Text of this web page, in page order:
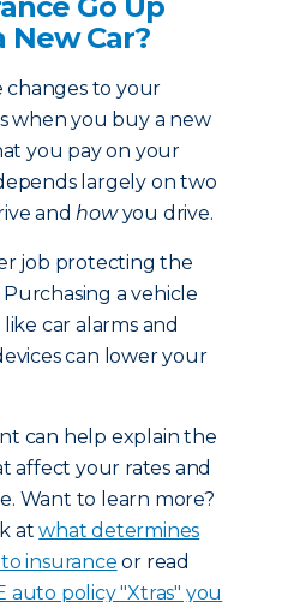
New Car?
changes to your
when you buy a new
you pay on your
largely on two
andhowyou drive.
job protecting the
a vehicle
car alarms and
can lower your
can help explain the
affect your rates and
Want to learn more?
atwhat determines
insurance or read
auto policy "Xtras" you